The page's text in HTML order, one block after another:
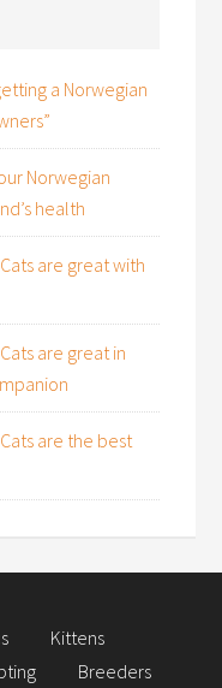
a Norwegian
Norwegian
health
are great with
are great in
are the best
Kittens
Breeders